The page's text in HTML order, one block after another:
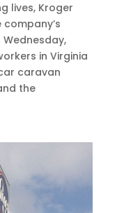
lives, Kroger
in Virginia
caravan
the